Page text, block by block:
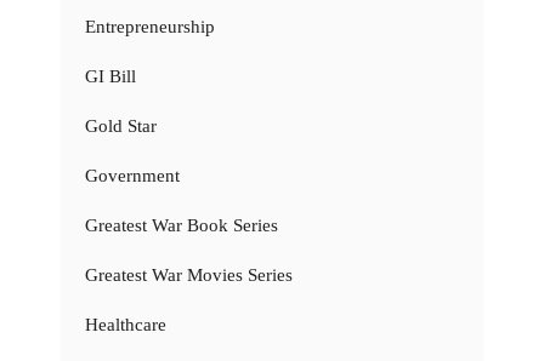
Entrepreneurship
GI Bill
Gold Star
Government
Greatest War Book Series
Greatest War Movies Series
Healthcare